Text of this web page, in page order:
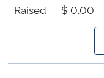
Raised $ 0.00